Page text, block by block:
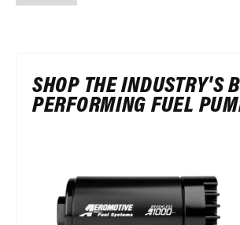
SHOP THE INDUSTRY'S
PERFORMING FUEL